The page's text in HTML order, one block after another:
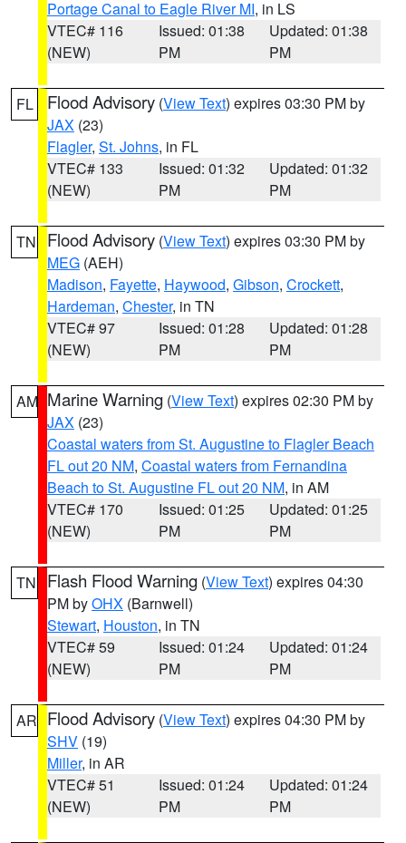
Portage Canal to Eagle River MI, in LS
VTEC# 116
(NEW)
Issued: 01:38
PM
Updated: 01:38
PM
FL Flood Advisory (View Text) expires 03:30 PM by
JAX (23)
Flagler, St. Johns, in FL
VTEC# 133
(NEW)
Issued: 01:32
PM
Updated: 01:32
PM
TN Flood Advisory (View Text) expires 03:30 PM by
MEG (AEH)
Madison, Fayette, Haywood, Gibson, Crockett,
Hardeman, Chester, in TN
VTEC# 97
(NEW)
Issued: 01:28
PM
Updated: 01:28
PM
AM Marine Warning (View Text) expires 02:30 PM by
JAX (23)
Coastal waters from St. Augustine to Flagler Beach
FL out 20 NM, Coastal waters from Fernandina
Beach to St. Augustine FL out 20 NM, in AM
VTEC# 170
(NEW)
Issued: 01:25
PM
Updated: 01:25
PM
TN Flash Flood Warning (View Text) expires 04:30
PM byOHX (Barnwell)
Stewart, Houston, in TN
VTEC# 59
(NEW)
Issued: 01:24
PM
Updated: 01:24
PM
AR Flood Advisory (View Text) expires 04:30 PM by
SHV (19)
Miller, in AR
VTEC# 51
(NEW)
Issued: 01:24
PM
Updated: 01:24
PM